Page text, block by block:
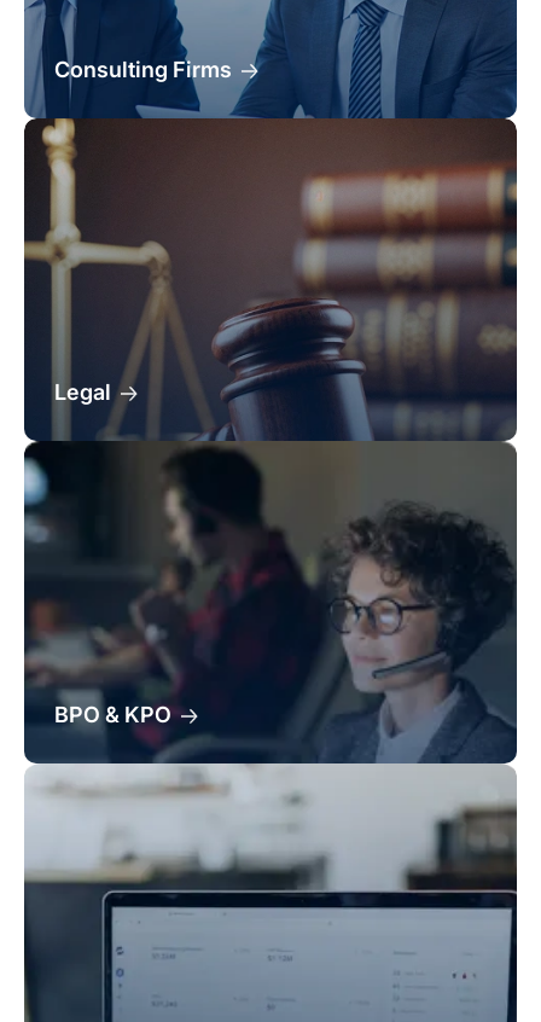
Consulting Firms
Legal
BPO & KPO